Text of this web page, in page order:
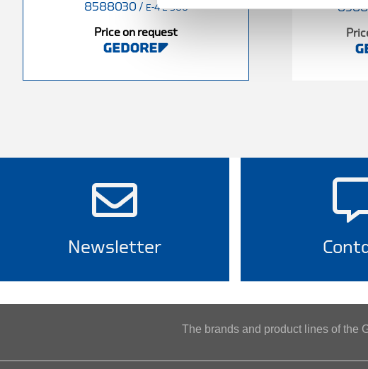
8588030 / E-4 E-300
Price on request
8588890/ E-4 E-2000
Price on request
Newsletter
The brands and product lines of the